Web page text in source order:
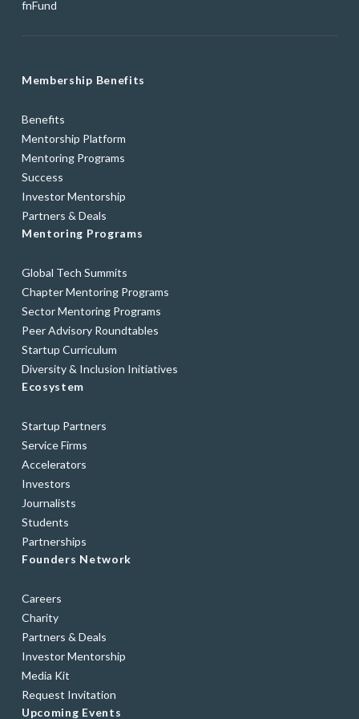
fnFund
Membership Benefits
Benefits
Mentorship Platform
Mentoring Programs
Success
Investor Mentorship
Partners & Deals
Mentoring Programs
Global Tech Summits
Chapter Mentoring Programs
Sector Mentoring Programs
Peer Advisory Roundtables
Startup Curriculum
Diversity & Inclusion Initiatives
Ecosystem
Startup Partners
Service Firms
Accelerators
Investors
Journalists
Students
Partnerships
Founders Network
Careers
Charity
Partners & Deals
Investor Mentorship
Media Kit
Request Invitation
Upcoming Events